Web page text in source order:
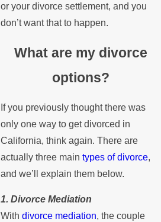
or your divorce settlement, and you
don’t want that to happen.
What are my divorce
options?
If you previously thought there was
only one way to get divorced in
California, think again. There are
actually three main types of divorce,
and we’ll explain them below.
1. Divorce Mediation
With divorce mediation, the couple